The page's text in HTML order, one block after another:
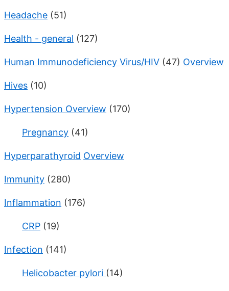
Headache (51)
Health - general (127)
Human Immunodeficiency Virus/HIV (47) Overview
Hives (10)
Hypertension Overview (170)
Pregnancy (41)
Hyperparathyroid Overview
Immunity (280)
Inflammation (176)
CRP (19)
Infection (141)
Helicobacter pylori (14)